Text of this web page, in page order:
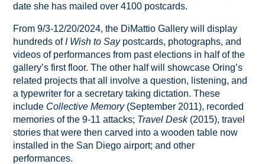
date she has mailed over 4100 postcards.
From 9/3-12/20/2024, the DiMattio Gallery will display
hundreds ofI Wish to Say postcards, photographs, and
videos of performances from past elections in half of the
gallery’s first floor. The other half will showcase Oring’s
related projects that all involve a question, listening, and
a typewriter for a secretary taking dictation. These
include Collective Memory (September 2011), recorded
memories of the 9-11 attacks; Travel Desk (2015), travel
stories that were then carved into a wooden table now
installed in the San Diego airport; and other
performances.